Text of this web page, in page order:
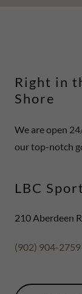
Right in
Shore
We are open
our top-notch
LBC
210 Aberdeen
(902) 904-2759